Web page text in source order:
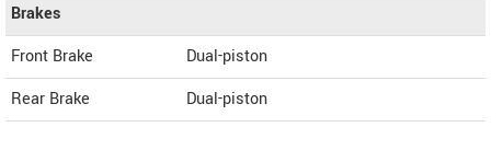
Brakes
Front Brake
Dual-piston
Rear Brake
Dual-piston